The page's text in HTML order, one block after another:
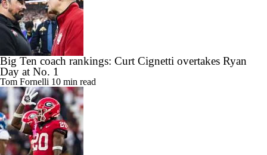
Big Ten coach rankings: Curt Cignetti overtakes Ryan
Day at No. 1
Tom Fornelli 10 min read